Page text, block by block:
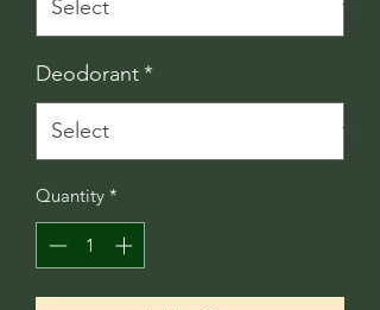
Deodorant*
Quantity *